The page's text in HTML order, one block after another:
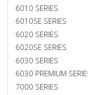
6010 SERIES
6010SE SERIES
6020 SERIES
6020SE SERIES
6030 SERIES
6030 PREMIUM
7000 SERIES